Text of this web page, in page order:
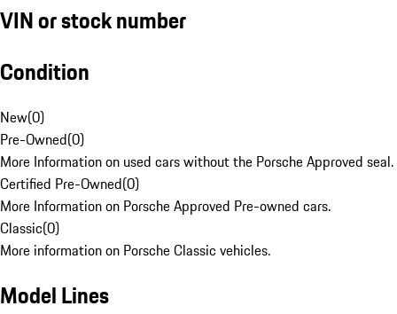
VIN or stock number
Condition
New(0)
Pre-Owned(0)
More Information on used cars without the Porsche Approved seal.
Certified Pre-Owned(0)
More Information on Porsche Approved Pre-owned cars.
Classic(0)
More information on Porsche Classic vehicles.
Model Lines